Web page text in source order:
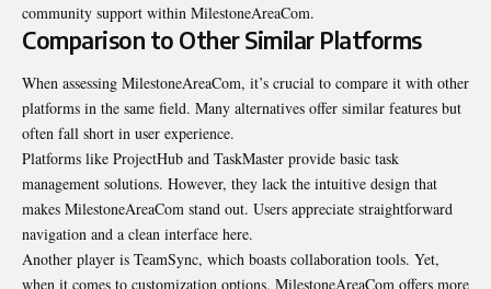
community support within MilestoneAreaCom.
Comparison to Other Similar Platforms
When assessing MilestoneAreaCom, it’s crucial to compare it with other
platforms in the same field. Many alternatives offer similar features but
often fall short in user experience.
Platforms like ProjectHub and TaskMaster provide basic task
management solutions. However, they lack the intuitive design that
makes MilestoneAreaCom stand out. Users appreciate straightforward
navigation and a clean interface here.
Another player is TeamSync, which boasts collaboration tools. Yet,
when it comes to customization options, MilestoneAreaCom offers more